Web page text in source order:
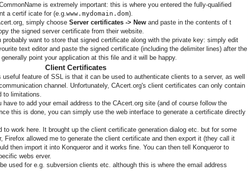
is extremely important: this is where you entered the fully-qualified
a certif icate for (e.g. www.mydomain.dom).
simply choose Server certificates -> New and paste in the contents of t
the signed server certificate from their website.
probably want to store that signed certificate along with the private key: simply edit
text editor and paste the signed certificate (including the delimiter lines) after the
point your application at this file and it will be happy.
Client Certificates
useful feature of SSL is that it can be used to authenticate clients to a server, as well
channel. Unfortunately, CAcert.org's client certificates can only contain
to limitations.
to add your email address to the CAcert.org site (and of course follow the
this is done, you can simply use the web interface to generate a certificate directly
to work here. It brought up the client certificate generation dialog etc. but for some
Firefox allowed me to generate the client certificate and then export it (they call it
then import it into Konqueror and it works fine. You can then tell Konqueror to
webs erver.
used for e.g. subversion clients etc. although this is where the email address